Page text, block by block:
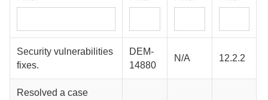
Security vulnerabilities
fixes.
DEM-
14880
N/A 12.2.2
Resolved a case